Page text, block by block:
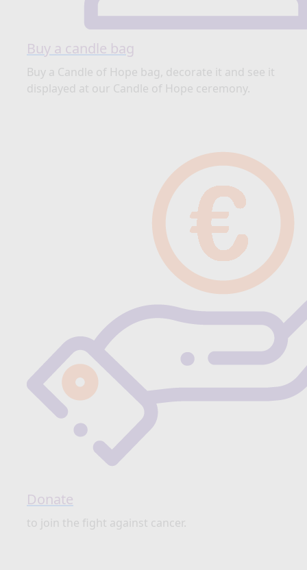
Buy a candle bag
Buy a Candle of Hope bag, decorate it and see it
displayed at our Candle of Hope ceremony.
Donate
to join the fight against cancer.